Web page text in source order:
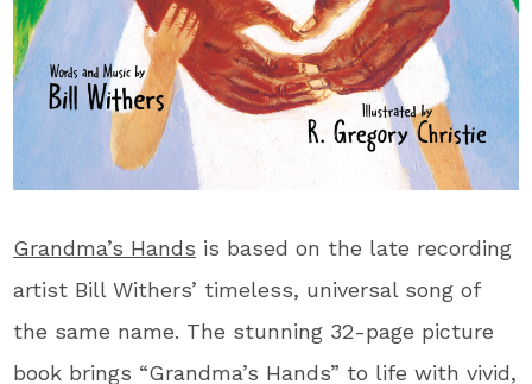
Grandma’s Hands is based on the late recording
artist Bill Withers’ timeless, universal song of
the same name. The stunning 32-page picture
book brings “Grandma’s Hands” to life with vivid,